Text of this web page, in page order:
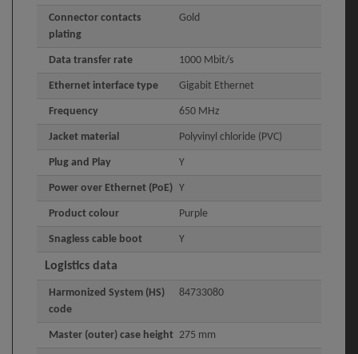
Connector contacts
plating
Gold
Data transfer rate 1000 Mbit/s
Ethernet interface type Gigabit Ethernet
Frequency 650 MHz
Jacket material Polyvinyl chloride (PVC)
Plug and Play Y
Power over Ethernet (PoE) Y
Product colour Purple
Snagless cable boot Y
Logistics data
Harmonized System (HS)
code
84733080
Master (outer) case height 275 mm